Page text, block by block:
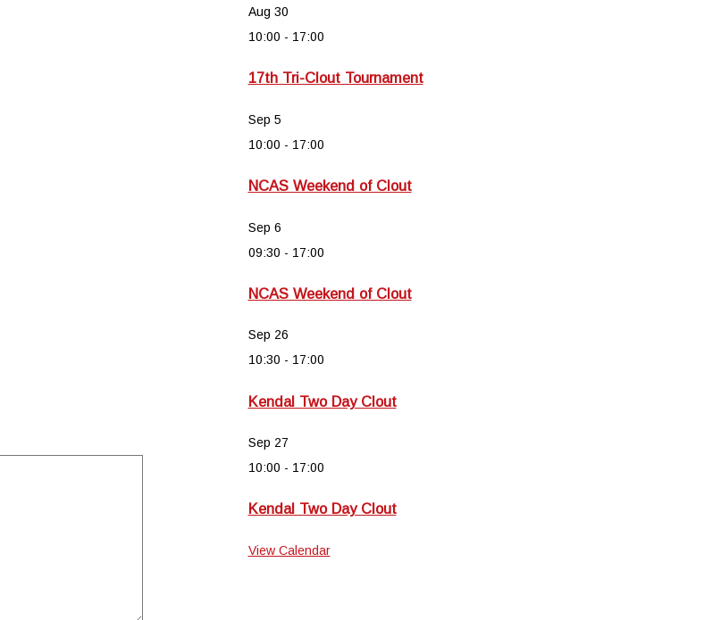
Aug 30
10:00 - 17:00
17th Tri-Clout Tournament
Sep 5
10:00 - 17:00
NCAS Weekend of Clout
Sep 6
09:30 - 17:00
NCAS Weekend of Clout
Sep 26
10:30 - 17:00
Kendal Two Day Clout
Sep 27
10:00 - 17:00
Kendal Two Day Clout
View Calendar